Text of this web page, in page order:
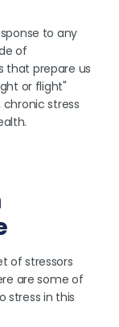
to any
of
that prepare us
or flight"
stress
of stressors
are some of
stress in this